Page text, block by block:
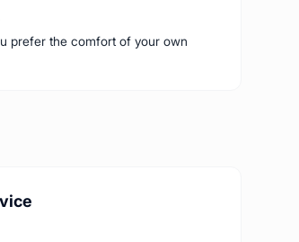
prefer the comfort of your own